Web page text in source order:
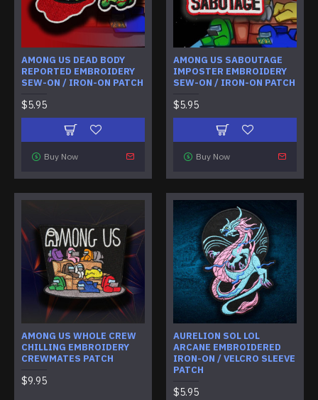
AMONG US DEAD BODY
REPORTED EMBROIDERY
SEW-ON / IRON-ON PATCH
$5.95
Buy Now
AMONG US SABOUTAGE
IMPOSTER EMBROIDERY
SEW-ON / IRON-ON PATCH
$5.95
Buy Now
AMONG US WHOLE CREW
CHILLING EMBROIDERY
CREWMATES PATCH
$9.95
AURELION SOL LOL
ARCANE EMBROIDERED
IRON-ON / VELCRO SLEEVE
PATCH
$5.95